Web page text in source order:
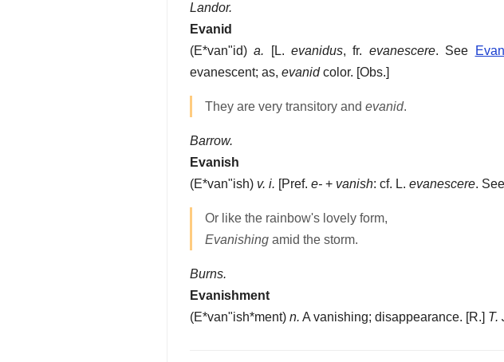
Landor.
Evanid
(E*van"id)a. [L.evanidus, fr. evanescere. See
evanescent; as, evanidcolor. [Obs.]
They are very transitory and evanid.
Barrow.
Evanish
(E*van"ish) v. i. [Pref. e- + vanish: cf. L. evanescere. See
Or like the rainbow's lovely form,
Evanishing amid the storm.
Burns.
Evanishment
(E*van"ish*ment) n. A vanishing; disappearance. [R.] T.